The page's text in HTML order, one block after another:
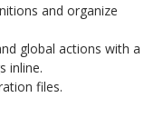
and organize
global actions with a
inline.
files.